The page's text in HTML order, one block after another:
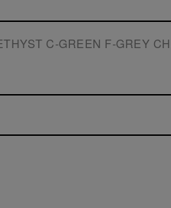
C-GREEN F-GREY